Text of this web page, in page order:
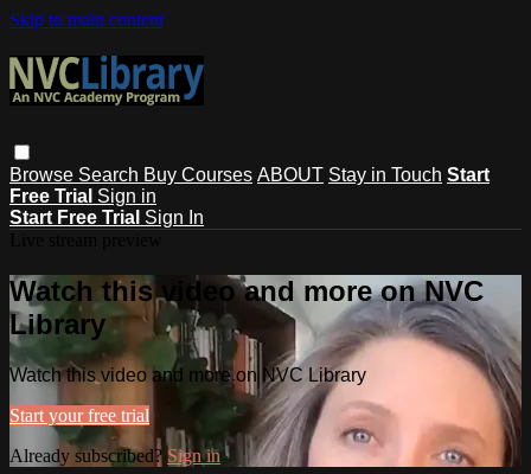
Skip to main content
Browse Search Buy Courses ABOUT Stay in Touch Start
Free Trial Sign in
Start Free Trial Sign In
Watch this video and more on NVC
Library
Watch this video and more on NVC Library
Start your free trial
Already subscribed? Sign in